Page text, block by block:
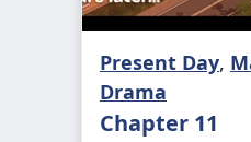
Present Day,
Drama
Chapter 11